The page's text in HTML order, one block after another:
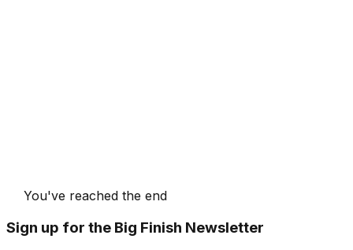
You've reached the end
Sign up for the Big Finish Newsletter